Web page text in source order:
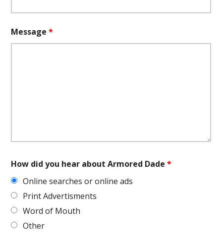
Message*
How did you hear about Armored Dade*
Online searches or online ads
Print Advertisments
Word of Mouth
Other